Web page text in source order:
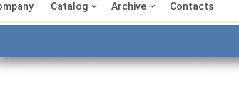
Catalog Archive Contacts